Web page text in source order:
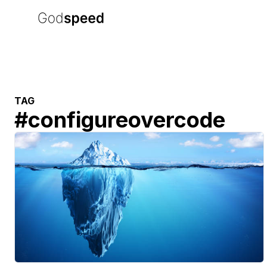
TAG
#configureovercode